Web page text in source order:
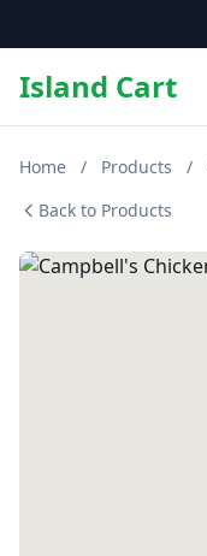
Island Cart
Home / Products /
Back to Products